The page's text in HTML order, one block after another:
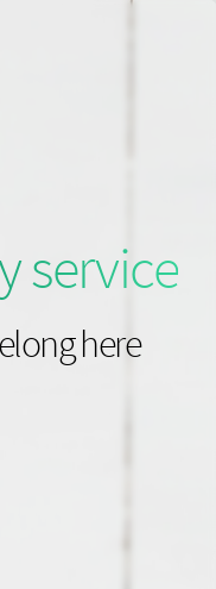
service
here